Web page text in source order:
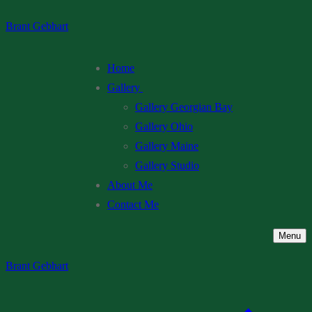
to
Brant Gebhart
Home
Gallery
Gallery Georgian Bay
Gallery Ohio
Gallery Maine
Gallery Studio
About Me
Contact Me
Menu
Brant Gebhart